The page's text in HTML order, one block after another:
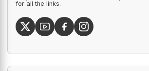
for all the links.